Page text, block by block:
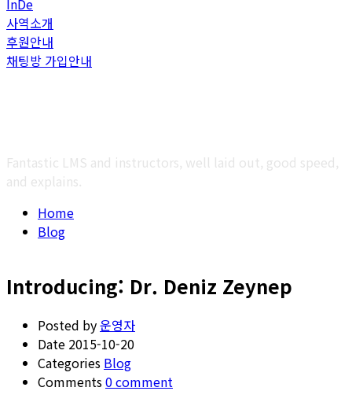
InDe
사역소개
후원안내
채팅방 가입안내
Fantastic LMS and instructors, well laid out, good speed,
and explains.
Home
Blog
Introducing: Dr. Deniz Zeynep
Posted by운영자
Date 2015-10-20
Categories Blog
Comments0 comment